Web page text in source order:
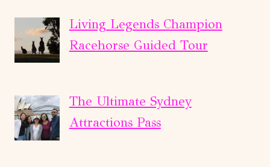
Living Legends Champion
Racehorse Guided Tour
The Ultimate Sydney
Attractions Pass